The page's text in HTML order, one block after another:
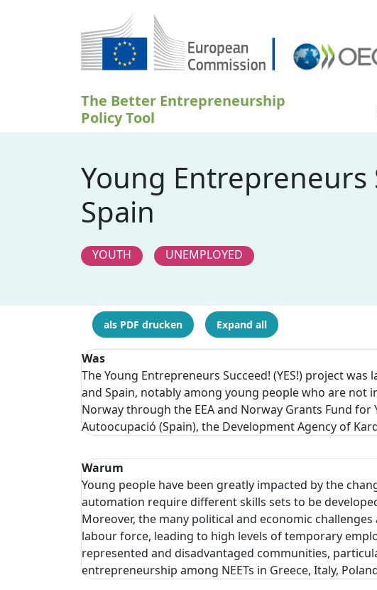
The Better Entrepreneurship
Policy Tool
Young Entrepreneurs
Spain
YOUTH
UNEMPLOYED
als PDF drucken Expand all
Was
The Young Entrepreneurs Succeed! (YES!) project
and Spain, notably among young people who are not
Norway through the EEA and Norway Grants Fund
Autoocupació (Spain), the Development Agency of
Warum
Young people have been greatly impacted by the
automation require different skills sets to be
Moreover, the many political and economic
labour force, leading to high levels of temporary
represented and disadvantaged communities,
entrepreneurship among NEETs in Greece, Italy,